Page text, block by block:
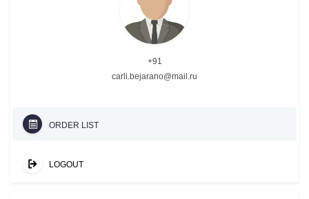
+91
carli.bejarano@mail.ru
ORDER LIST
LOGOUT